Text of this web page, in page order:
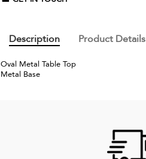
Description Product Details
Oval Metal Table Top
Metal Base